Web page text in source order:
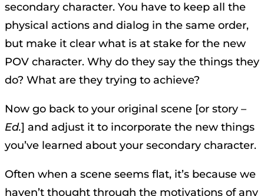
secondary character. You have to keep all the
physical actions and dialog in the same order,
but make it clear what is at stake for the new
POV character. Why do they say the things they
do? What are they trying to achieve?
Now go back to your original scene [or story –
Ed.] and adjust it to incorporate the new things
you’ve learned about your secondary character.
Often when a scene seems flat, it’s because we
haven’t thought through the motivations of any